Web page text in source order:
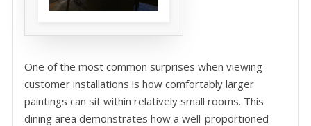
One of the most common surprises when viewing
customer installations is how comfortably larger
paintings can sit within relatively small rooms. This
dining area demonstrates how a well-proportioned